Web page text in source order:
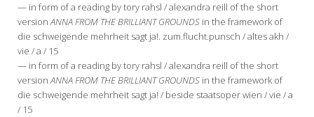
— in form of a reading by tory rahsl / alexandra reill of the short
versionANNA FROM THE BRILLIANT GROUNDS in the framework of
die schweigende mehrheit sagt ja!. zum.flucht.punsch / altes akh /
vie / a / 15
— in form of a reading by tory rahsl / alexandra reill of the short
versionANNA FROM THE BRILLIANT GROUNDS in the framework of
die schweigende mehrheit sagt ja! / beside staatsoper wien / vie / a
/ 15